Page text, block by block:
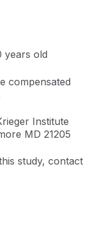
years old
compensated
Institute
MD 21205
study, contact